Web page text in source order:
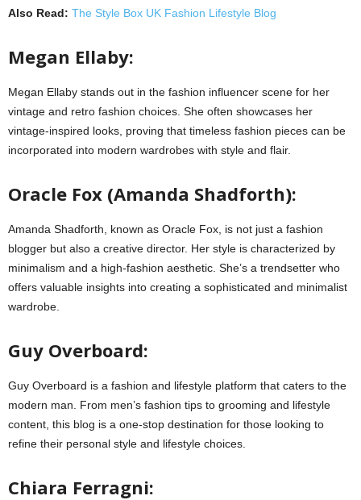
Also Read: The Style Box UK Fashion Lifestyle Blog
Megan Ellaby:
Megan Ellaby stands out in the fashion influencer scene for her
vintage and retro fashion choices. She often showcases her
vintage-inspired looks, proving that timeless fashion pieces can be
incorporated into modern wardrobes with style and flair.
Oracle Fox (Amanda Shadforth):
Amanda Shadforth, known as Oracle Fox, is not just a fashion
blogger but also a creative director. Her style is characterized by
minimalism and a high-fashion aesthetic. She’s a trendsetter who
offers valuable insights into creating a sophisticated and minimalist
wardrobe.
Guy Overboard:
Guy Overboard is a fashion and lifestyle platform that caters to the
modern man. From men’s fashion tips to grooming and lifestyle
content, this blog is a one-stop destination for those looking to
refine their personal style and lifestyle choices.
Chiara Ferragni: